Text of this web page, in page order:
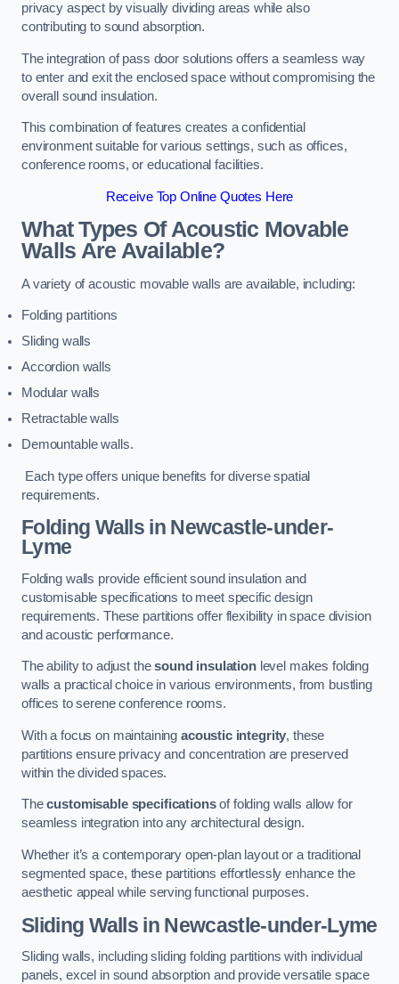
privacy aspect by visually dividing areas while also
contributing to sound absorption.
The integration of pass door solutions offers a seamless way
to enter and exit the enclosed space without compromising the
overall sound insulation.
This combination of features creates a confidential
environment suitable for various settings, such as offices,
conference rooms, or educational facilities.
Receive Top Online Quotes Here
What Types Of Acoustic Movable
Walls Are Available?
A variety of acoustic movable walls are available, including:
Folding partitions
Sliding walls
Accordion walls
Modular walls
Retractable walls
Demountable walls.
Each type offers unique benefits for diverse spatial
requirements.
Folding Walls in Newcastle-under-
Lyme
Folding walls provide efficient sound insulation and
customisable specifications to meet specific design
requirements. These partitions offer flexibility in space division
and acoustic performance.
The ability to adjust thesound insulationlevel makes folding
walls a practical choice in various environments, from bustling
offices to serene conference rooms.
With a focus on maintaining acoustic integrity, these
partitions ensure privacy and concentration are preserved
within the divided spaces.
Thecustomisable specificationsof folding walls allow for
seamless integration into any architectural design.
Whether it’s a contemporary open-plan layout or a traditional
segmented space, these partitions effortlessly enhance the
aesthetic appeal while serving functional purposes.
Sliding Walls in Newcastle-under-Lyme
Sliding walls, including sliding folding partitions with individual
panels, excel in sound absorption and provide versatile space